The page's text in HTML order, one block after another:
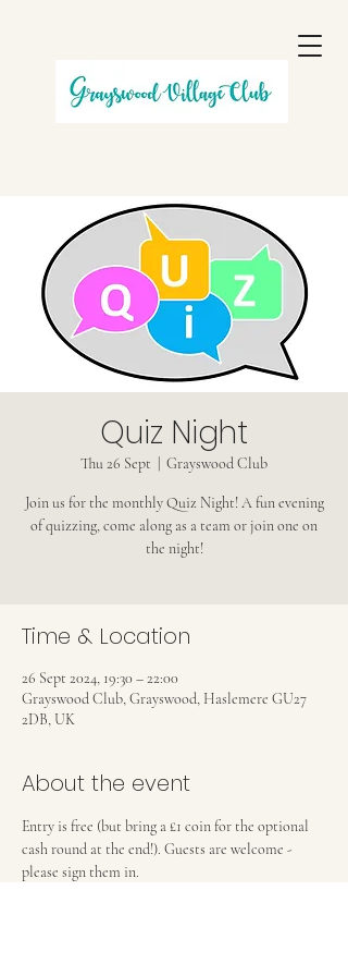
Quiz Night
Thu 26 Sept Grayswood Club
Join us for the monthly Quiz Night! A fun evening
of quizzing, come along as a team or join one on
the night!
Time & Location
26 Sept 2024, 19:30 – 22:00
Grayswood Club, Grayswood, Haslemere GU27
2DB, UK
About the event
Entry is free (but bring a £1 coin for the optional
cash round at the end!). Guests are welcome -
please sign them in.